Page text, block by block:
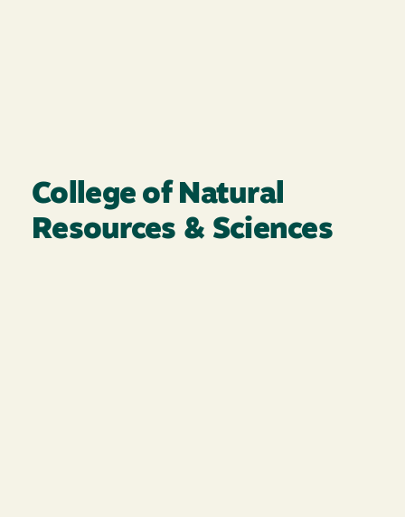
College of Natural
Resources & Sciences